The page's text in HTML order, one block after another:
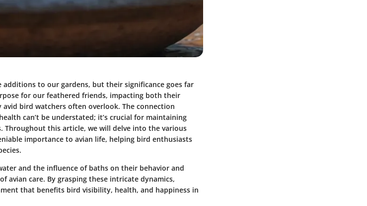
additions to our gardens, but their significance goes far
for our feathered friends, impacting both their
bird watchers often overlook. The connection
can’t be understated; it’s crucial for maintaining
Throughout this article, we will delve into the various
importance to avian life, helping bird enthusiasts
and the influence of baths on their behavior and
avian care. By grasping these intricate dynamics,
that benefits bird visibility, health, and happiness in